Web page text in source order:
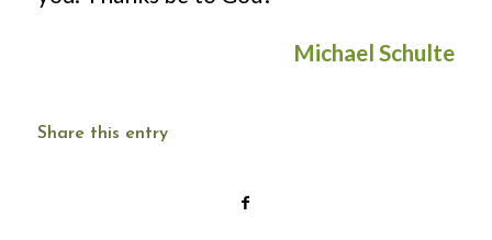
Michael Schulte
Share this entry